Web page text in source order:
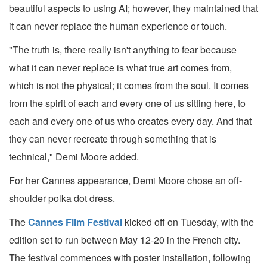
beautiful aspects to using AI; however, they maintained that
it can never replace the human experience or touch.
"The truth is, there really isn't anything to fear because
what it can never replace is what true art comes from,
which is not the physical; it comes from the soul. It comes
from the spirit of each and every one of us sitting here, to
each and every one of us who creates every day. And that
they can never recreate through something that is
technical," Demi Moore added.
For her Cannes appearance, Demi Moore chose an off-
shoulder polka dot dress.
TheCannes Film Festival kicked off on Tuesday, with the
edition set to run between May 12-20 in the French city.
The festival commences with poster installation, following